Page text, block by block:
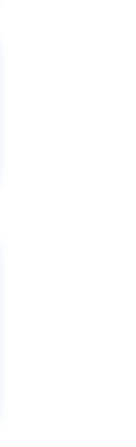
are-now-in-public-
web-guidance-
eclipse-intrusion